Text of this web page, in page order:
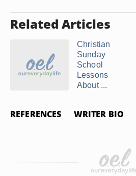
Related Articles
Christian
Sunday
School
Lessons
About ...
REFERENCES WRITER BIO